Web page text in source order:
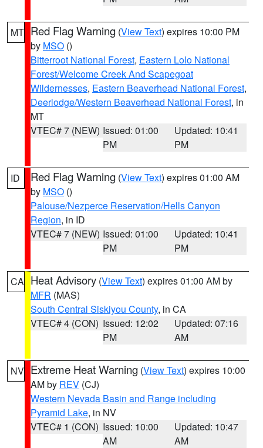
MT Red Flag Warning (View Text) expires 10:00 PM
by MSO ()
Bitterroot National Forest, Eastern Lolo National
Forest/Welcome Creek And Scapegoat
Wildernesses, Eastern Beaverhead National Forest,
Deerlodge/Western Beaverhead National Forest, in
MT
VTEC# 7 (NEW) Issued: 01:00
PM
Updated: 10:41
PM
ID Red Flag Warning (View Text) expires 01:00 AM
by MSO ()
Palouse/Nezperce Reservation/Hells Canyon
Region, in ID
VTEC# 7 (NEW) Issued: 01:00
PM
Updated: 10:41
PM
CA Heat Advisory (View Text) expires 01:00 AM by
MFR (MAS)
South Central Siskiyou County, in CA
VTEC# 4 (CON) Issued: 12:02
PM
Updated: 07:16
AM
NV Extreme Heat Warning (View Text) expires 10:00
AM by REV (CJ)
Western Nevada Basin and Range including
Pyramid Lake, in NV
VTEC# 1 (CON) Issued: 10:00
AM
Updated: 10:47
AM